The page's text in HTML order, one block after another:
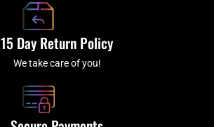
15 Day Return Policy
We take care of you!